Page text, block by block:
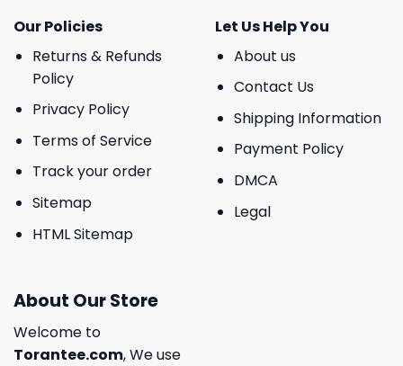
Our Policies
Returns & Refunds
Policy
Privacy Policy
Terms of Service
Track your order
Sitemap
HTML Sitemap
Let Us Help You
About us
Contact Us
Shipping Information
Payment Policy
DMCA
Legal
About Our Store
Welcome to
Torantee.com, We use